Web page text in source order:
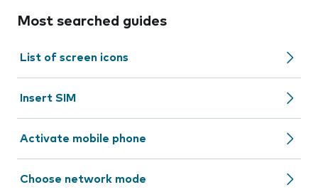
Most searched guides
List of screen icons
Insert SIM
Activate mobile phone
Choose network mode